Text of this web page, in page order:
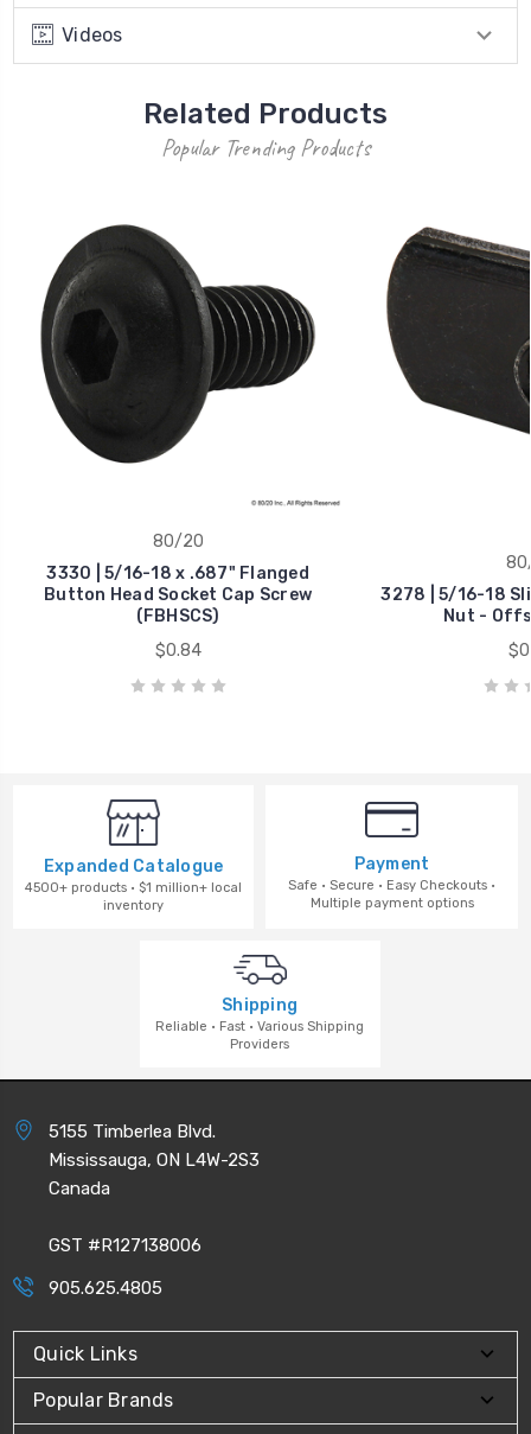
Videos
Related Products
Popular Trending Products
80/20
3330 | 5/16-18 x .687" Flanged
Button Head Socket Cap Screw
(FBHSCS)
$0.84
3278 | 5/16-18
Nut -
Expanded Catalogue
4500+ products · $1 million+ local
inventory
Payment
Safe · Secure · Easy Checkouts ·
Multiple payment options
Shipping
Reliable · Fast · Various Shipping
Providers
5155 Timberlea Blvd.
Mississauga, ON L4W-2S3
Canada
GST #R127138006
905.625.4805
Quick Links
Popular Brands